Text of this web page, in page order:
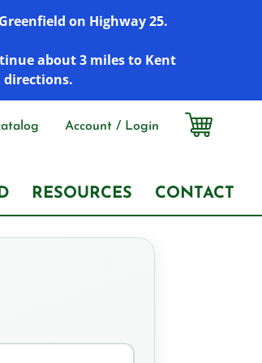
on Highway 25.
about 3 miles to Kent
directions.
Account / Login
RESOURCES CONTACT